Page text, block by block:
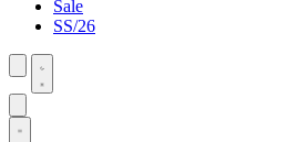
Sale
SS/26